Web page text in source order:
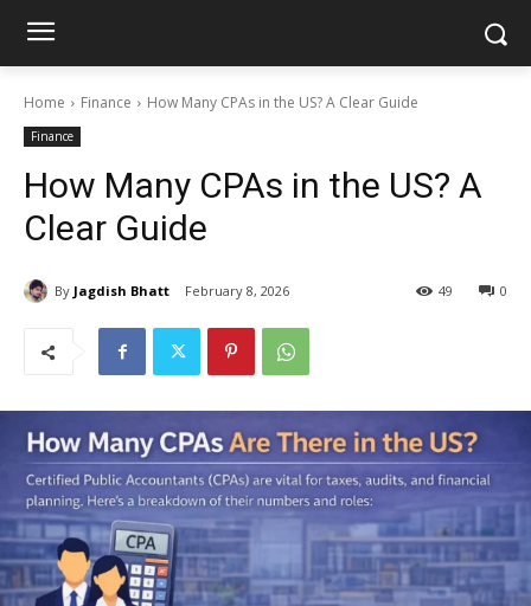
Home Finance How Many CPAs in the US? A Clear Guide
Finance
How Many CPAs in the US? A
Clear Guide
By Jagdish Bhatt February 8, 2026 0
49